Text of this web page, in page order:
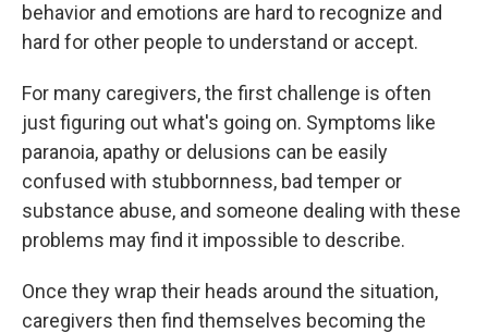
behavior and emotions are hard to recognize and
hard for other people to understand or accept.
For many caregivers, the first challenge is often
just figuring out what's going on. Symptoms like
paranoia, apathy or delusions can be easily
confused with stubbornness, bad temper or
substance abuse, and someone dealing with these
problems may find it impossible to describe.
Once they wrap their heads around the situation,
caregivers then find themselves becoming the